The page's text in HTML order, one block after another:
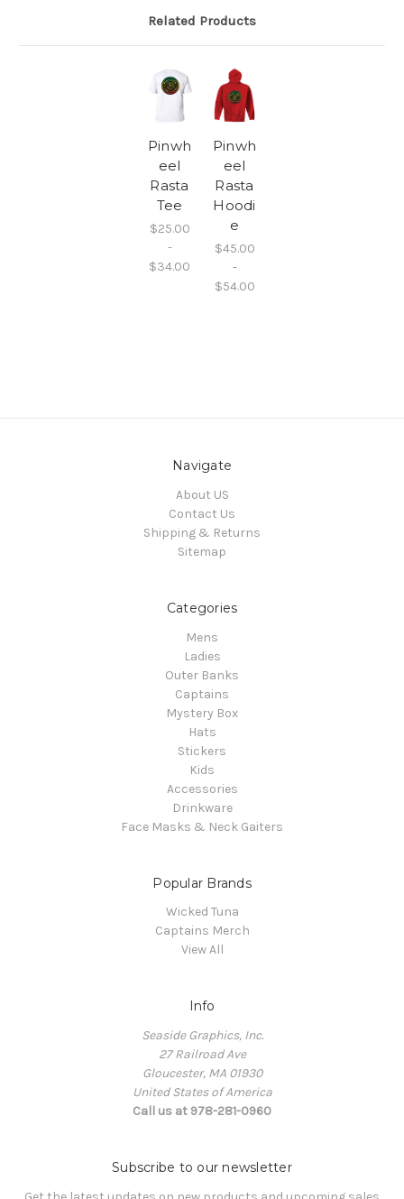
Related Products
Pinwh
eel
Rasta
Tee
$25.00
-
$34.00
Pinwh
eel
Rasta
Hoodi
e
$45.00
-
$54.00
Navigate
About US
Contact Us
Shipping & Returns
Sitemap
Categories
Mens
Ladies
Outer Banks
Captains
Mystery Box
Hats
Stickers
Kids
Accessories
Drinkware
Face Masks & Neck Gaiters
Popular Brands
Wicked Tuna
Captains Merch
View All
Info
Seaside Graphics, Inc.
27 Railroad Ave
Gloucester, MA 01930
United States of America
Call us at 978-281-0960
Subscribe to our newsletter